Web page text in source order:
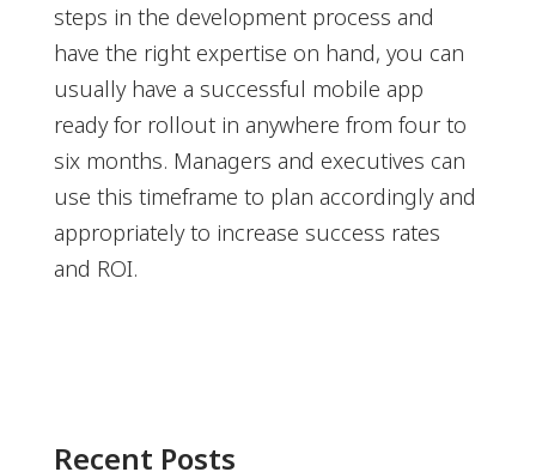
steps in the development process and
have the right expertise on hand, you can
usually have a successful mobile app
ready for rollout in anywhere from four to
six months. Managers and executives can
use this timeframe to plan accordingly and
appropriately to increase success rates
and ROI.
Recent Posts